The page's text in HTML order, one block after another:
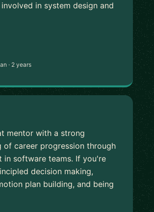
in system design and
· 2 years
mentor with a strong
of career progression through
in software teams. If you're
decision making,
plan building, and being